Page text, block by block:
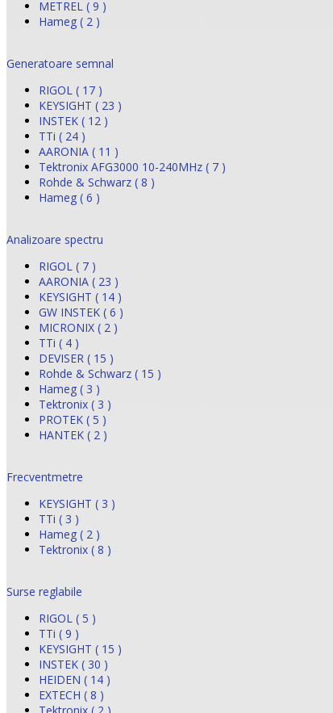
METREL ( 9 )
Hameg ( 2 )
Generatoare semnal
RIGOL ( 17 )
KEYSIGHT ( 23 )
INSTEK ( 12 )
TTi ( 24 )
AARONIA ( 11 )
Tektronix AFG3000 10-240MHz ( 7 )
Rohde & Schwarz ( 8 )
Hameg ( 6 )
Analizoare spectru
RIGOL ( 7 )
AARONIA ( 23 )
KEYSIGHT ( 14 )
GW INSTEK ( 6 )
MICRONIX ( 2 )
TTi ( 4 )
DEVISER ( 15 )
Rohde & Schwarz ( 15 )
Hameg ( 3 )
Tektronix ( 3 )
PROTEK ( 5 )
HANTEK ( 2 )
Frecventmetre
KEYSIGHT ( 3 )
TTi ( 3 )
Hameg ( 2 )
Tektronix ( 8 )
Surse reglabile
RIGOL ( 5 )
TTi ( 9 )
KEYSIGHT ( 15 )
INSTEK ( 30 )
HEIDEN ( 14 )
EXTECH ( 8 )
Tektronix ( 2 )